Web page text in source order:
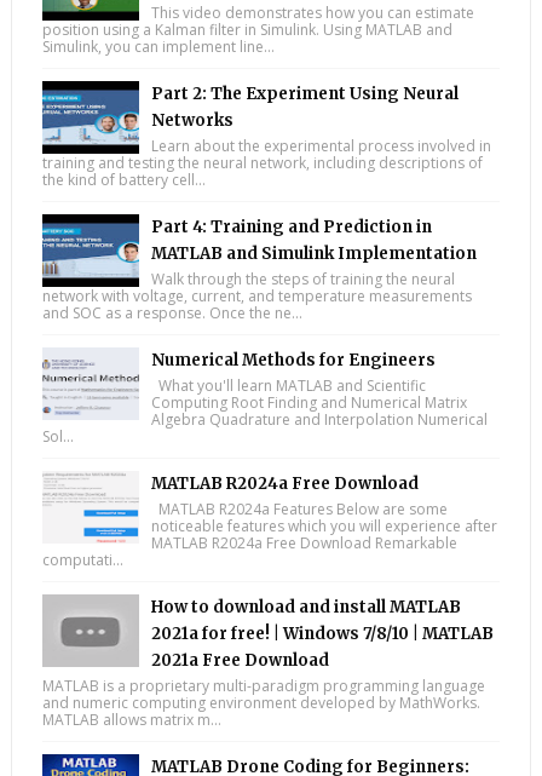
This video demonstrates how you can estimate
position using a Kalman filter in Simulink. Using MATLAB and
Simulink, you can implement line...
Part 2: The Experiment Using Neural
Networks
Learn about the experimental process involved in
training and testing the neural network, including descriptions of
the kind of battery cell...
Part 4: Training and Prediction in
MATLAB and Simulink Implementation
Walk through the steps of training the neural
network with voltage, current, and temperature measurements
and SOC as a response. Once the ne...
Numerical Methods for Engineers
What you'll learn MATLAB and Scientific
Computing Root Finding and Numerical Matrix
Algebra Quadrature and Interpolation Numerical
Sol...
MATLAB R2024a Free Download
MATLAB R2024a Features Below are some
noticeable features which you will experience after
MATLAB R2024a Free Download Remarkable
computati...
How to download and install MATLAB
2021a for free! | Windows 7/8/10 | MATLAB
2021a Free Download
MATLAB is a proprietary multi-paradigm programming language
and numeric computing environment developed by MathWorks.
MATLAB allows matrix m...
MATLAB Drone Coding for Beginners: